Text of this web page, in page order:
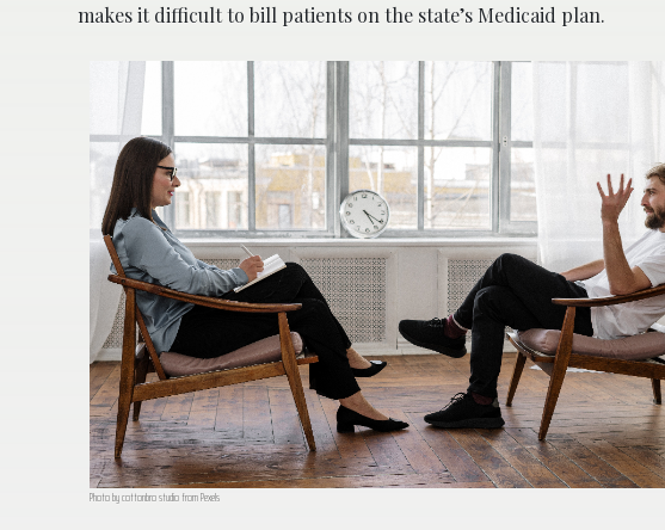
makes it difficult to bill patients on the state’s Medicaid plan.
Photo by cottonbro studio from Pexels